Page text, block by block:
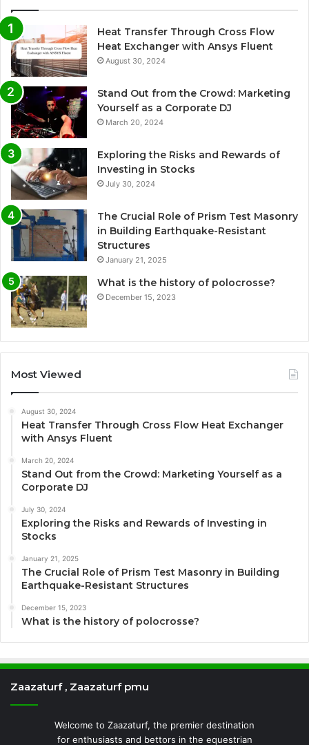
Heat Transfer Through Cross Flow
Heat Exchanger with Ansys Fluent
August 30, 2024
Stand Out from the Crowd: Marketing
Yourself as a Corporate DJ
March 20, 2024
Exploring the Risks and Rewards of
Investing in Stocks
July 30, 2024
The Crucial Role of Prism Test Masonry
in Building Earthquake-Resistant
Structures
January 21, 2025
What is the history of polocrosse?
December 15, 2023
Most Viewed
August 30, 2024
Heat Transfer Through Cross Flow Heat Exchanger
with Ansys Fluent
March 20, 2024
Stand Out from the Crowd: Marketing Yourself as a
Corporate DJ
July 30, 2024
Exploring the Risks and Rewards of Investing in
Stocks
January 21, 2025
The Crucial Role of Prism Test Masonry in Building
Earthquake-Resistant Structures
December 15, 2023
What is the history of polocrosse?
Zaazaturf , Zaazaturf pmu
Welcome to Zaazaturf, the premier destination
for enthusiasts and bettors in the equestrian